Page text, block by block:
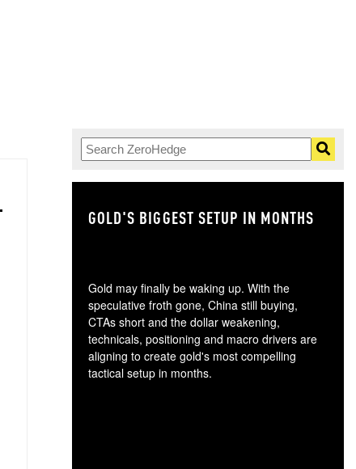
GOLD'S BIGGEST SETUP IN MONTHS
Gold may finally be waking up. With the
speculative froth gone, China still buying,
CTAs short and the dollar weakening,
technicals, positioning and macro drivers are
aligning to create gold's most compelling
tactical setup in months.